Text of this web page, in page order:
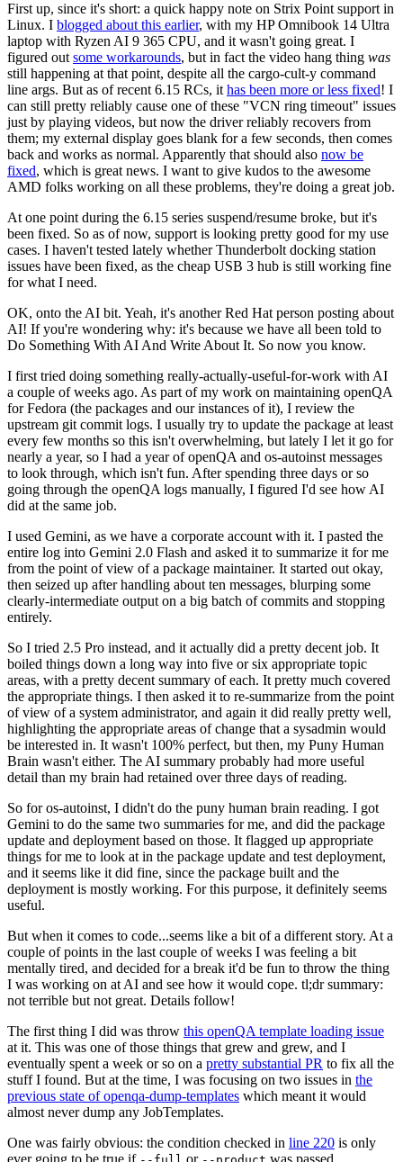
First up, since it's short: a quick happy note on Strix Point support in
Linux. I blogged about this earlier, with my HP Omnibook 14 Ultra
laptop with Ryzen AI 9 365 CPU, and it wasn't going great. I
figured out some workarounds, but in fact the video hang thing was
still happening at that point, despite all the cargo-cult-y command
line args. But as of recent 6.15 RCs, it has been more or less fixed! I
can still pretty reliably cause one of these "VCN ring timeout" issues
just by playing videos, but now the driver reliably recovers from
them; my external display goes blank for a few seconds, then comes
back and works as normal. Apparently that should also now be
fixed, which is great news. I want to give kudos to the awesome
AMD folks working on all these problems, they're doing a great job.
At one point during the 6.15 series suspend/resume broke, but it's
been fixed. So as of now, support is looking pretty good for my use
cases. I haven't tested lately whether Thunderbolt docking station
issues have been fixed, as the cheap USB 3 hub is still working fine
for what I need.
OK, onto the AI bit. Yeah, it's another Red Hat person posting about
AI! If you're wondering why: it's because we have all been told to
Do Something With AI And Write About It. So now you know.
I first tried doing something really-actually-useful-for-work with AI
a couple of weeks ago. As part of my work on maintaining openQA
for Fedora (the packages and our instances of it), I review the
upstream git commit logs. I usually try to update the package at least
every few months so this isn't overwhelming, but lately I let it go for
nearly a year, so I had a year of openQA and os-autoinst messages
to look through, which isn't fun. After spending three days or so
going through the openQA logs manually, I figured I'd see how AI
did at the same job.
I used Gemini, as we have a corporate account with it. I pasted the
entire log into Gemini 2.0 Flash and asked it to summarize it for me
from the point of view of a package maintainer. It started out okay,
then seized up after handling about ten messages, blurping some
clearly-intermediate output on a big batch of commits and stopping
entirely.
So I tried 2.5 Pro instead, and it actually did a pretty decent job. It
boiled things down a long way into five or six appropriate topic
areas, with a pretty decent summary of each. It pretty much covered
the appropriate things. I then asked it to re-summarize from the point
of view of a system administrator, and again it did really pretty well,
highlighting the appropriate areas of change that a sysadmin would
be interested in. It wasn't 100% perfect, but then, my Puny Human
Brain wasn't either. The AI summary probably had more useful
detail than my brain had retained over three days of reading.
So for os-autoinst, I didn't do the puny human brain reading. I got
Gemini to do the same two summaries for me, and did the package
update and deployment based on those. It flagged up appropriate
things for me to look at in the package update and test deployment,
and it seems like it did fine, since the package built and the
deployment is mostly working. For this purpose, it definitely seems
useful.
But when it comes to code...seems like a bit of a different story. At a
couple of points in the last couple of weeks I was feeling a bit
mentally tired, and decided for a break it'd be fun to throw the thing
I was working on at AI and see how it would cope. tl;dr summary:
not terrible but not great. Details follow!
The first thing I did was throw this openQA template loading issue
at it. This was one of those things that grew and grew, and I
eventually spent a week or so on a pretty substantial PR to fix all the
stuff I found. But at the time, I was focusing on two issues in the
previous state of openqa-dump-templates which meant it would
almost never dump any JobTemplates.
One was fairly obvious: the condition checked in line 220 is only
ever going to be true if
or was passed.